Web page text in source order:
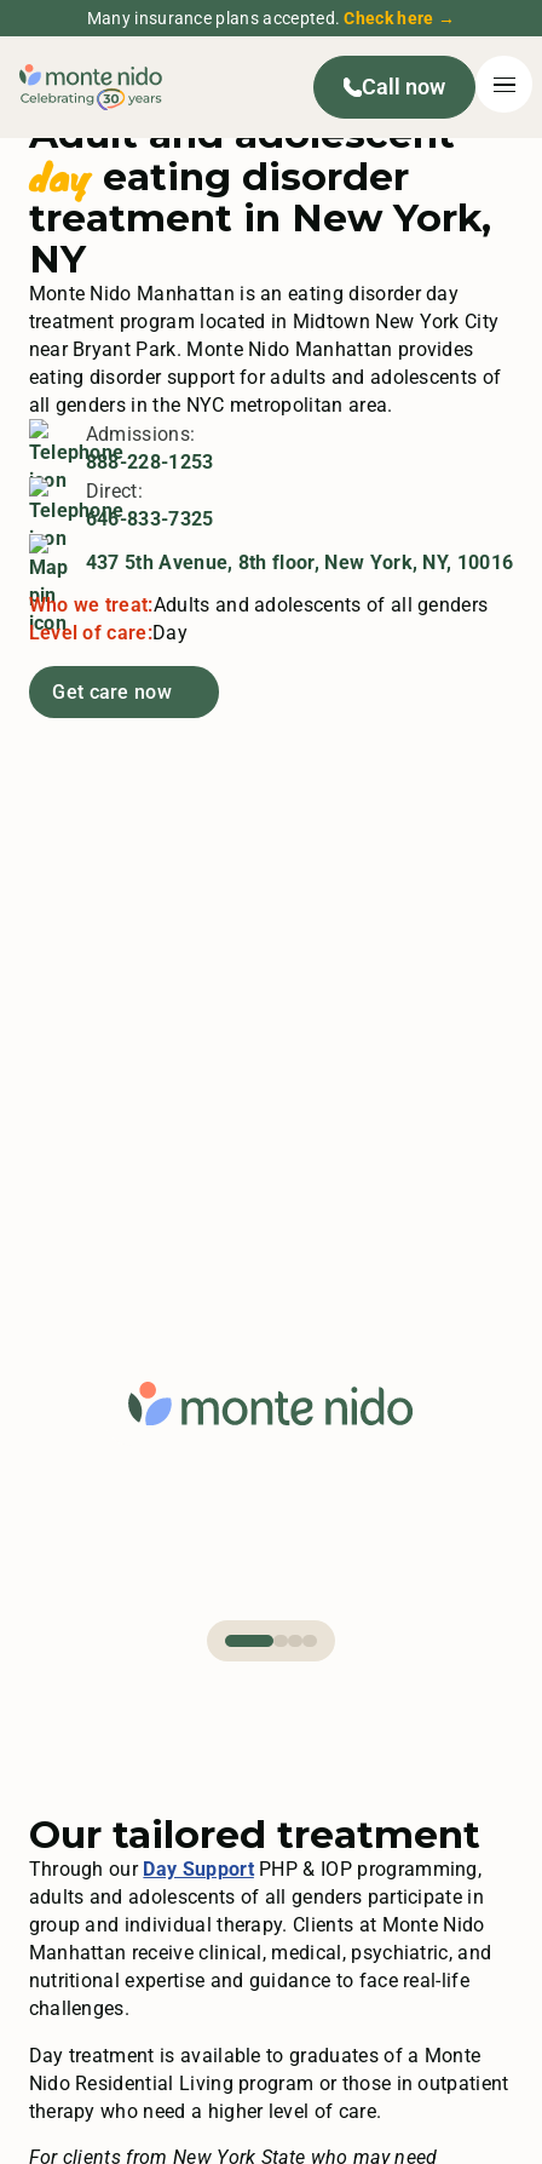
Many insurance plans accepted.Check here →
Call now
Adult and adolescent
dayeating disorder
treatment in New York,
NY
Monte Nido Manhattan is an eating disorder day
treatment program located in Midtown New York City
near Bryant Park. Monte Nido Manhattan provides
eating disorder support for adults and adolescents of
all genders in the NYC metropolitan area.
Admissions:
888-228-1253
Direct:
646-833-7325
437 5th Avenue, 8th floor, New York, NY, 10016
Who we treat:Adults and adolescents of all genders
Level of care:Day
Get care now
Our tailored treatment
Through our Day SupportPHP & IOP programming,
adults and adolescents of all genders participate in
group and individual therapy. Clients at Monte Nido
Manhattan receive clinical, medical, psychiatric, and
nutritional expertise and guidance to face real-life
challenges.
Day treatment is available to graduates of a Monte
Nido Residential Living program or those in outpatient
therapy who need a higher level of care.
For clients from New York State who may need